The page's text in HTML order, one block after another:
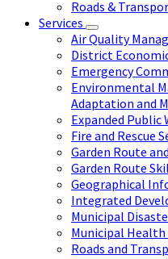
Roads &
Services
Air Quality
District
Emergency
Environmental
Adaptation and
Expanded Public
Fire and Rescue
Garden Route
Garden Route
Geographical
Integrated
Municipal
Municipal Health
Roads and